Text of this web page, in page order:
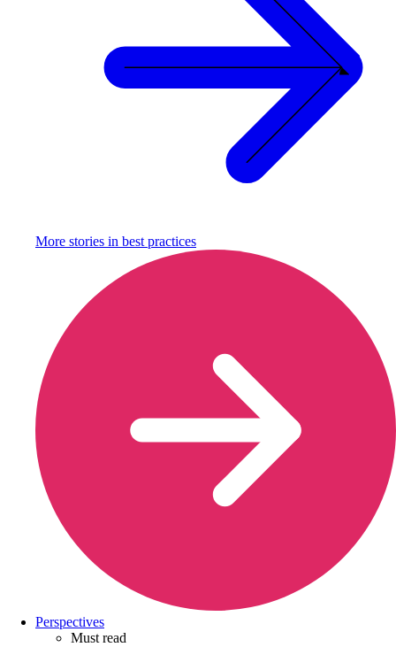
More stories in best practices
Perspectives
Must read